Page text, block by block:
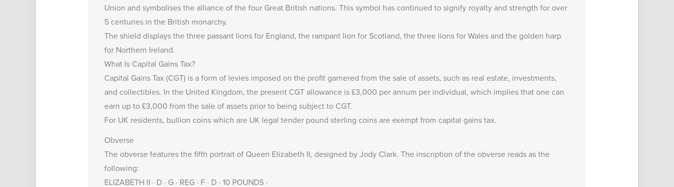
Union and symbolises the alliance of the four Great British nations. This symbol has continued to signify royalty and strength for over
5 centuries in the British monarchy.
The shield displays the three passant lions for England, the rampant lion for Scotland, the three lions for Wales and the golden harp
for Northern Ireland.
What Is Capital Gains Tax?
Capital Gains Tax (CGT) is a form of levies imposed on the profit garnered from the sale of assets, such as real estate, investments,
and collectibles. In the United Kingdom, the present CGT allowance is£3,000 per annum per individual, which implies that one can
earn up to£3,000 from the sale of assets prior to being subject to CGT.
For UK residents, bullion coins which are UK legal tender pound sterling coins are exempt from capital gains tax.
Obverse
The obverse features the fifth portrait of Queen Elizabeth II, designed by Jody Clark. The inscription of the obverse reads as the
following:
ELIZABETH II · D · G · REG · F · D · 10 POUNDS ·